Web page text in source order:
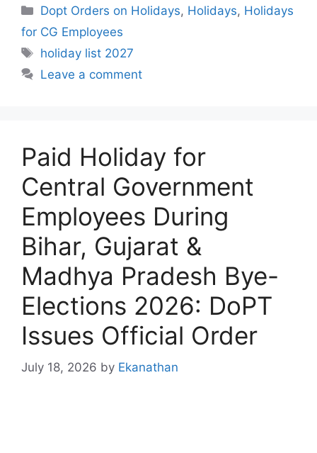
Categories
Dopt Orders on Holidays, Holidays, Holidays
for CG Employees
Tags
holiday list 2027
Leave a comment
Paid Holiday for
Central Government
Employees During
Bihar, Gujarat &
Madhya Pradesh Bye-
Elections 2026: DoPT
Issues Official Order
July 18, 2026 by Ekanathan